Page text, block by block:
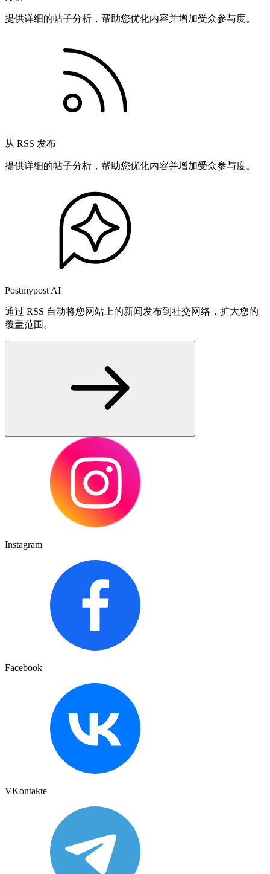
提供详细的帖子分析，帮助您优化内容并增加受众参与度。
从 RSS 发布
提供详细的帖子分析，帮助您优化内容并增加受众参与度。
Postmypost AI
通过 RSS 自动将您网站上的新闻发布到社交网络，扩大您的
覆盖范围。
Instagram
Facebook
VKontakte